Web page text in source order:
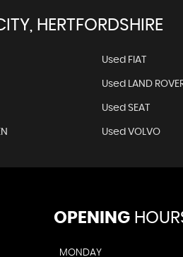
HERTFORDSHIRE
Used FIAT
Used LAND
Used SEAT
Used VOLVO
OPENING
MONDAY